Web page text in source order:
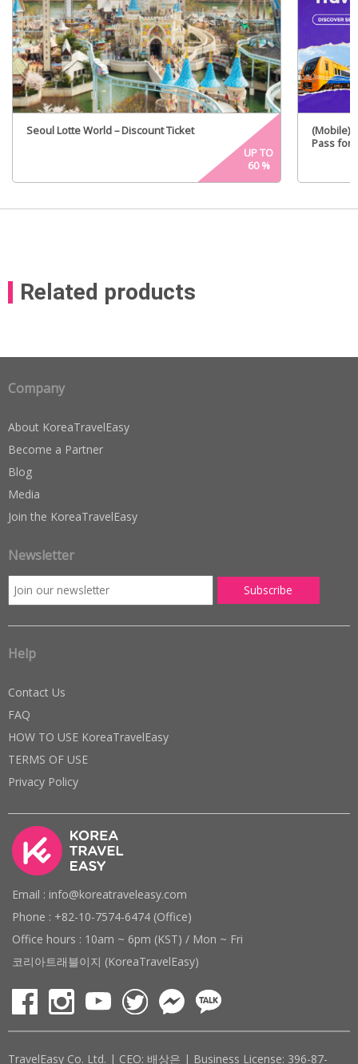
Seoul Lotte World – Discount Ticket
UP TO
60%
(Mobile)
Pass for
Related products
Company
About KoreaTravelEasy
Become a Partner
Blog
Media
Join the KoreaTravelEasy
Newsletter
Help
Contact Us
FAQ
HOW TO USE KoreaTravelEasy
TERMS OF USE
Privacy Policy
Email : info@koreatraveleasy.com
Phone : +82-10-7574-6474 (Office)
Office hours : 10am ~ 6pm (KST) / Mon ~ Fri
코리아트래블이지 (KoreaTravelEasy)
TravelEasy Co. Ltd. | CEO: 배상은 | Business License: 396-87-